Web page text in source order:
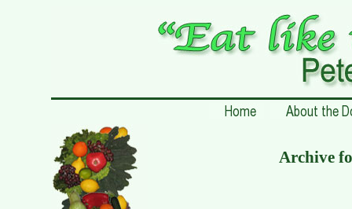
Archive